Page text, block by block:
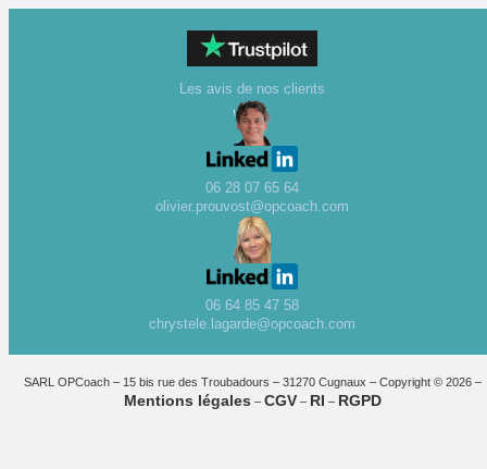
Les avis de nos clients
06 28 07 65 64
olivier.prouvost@opcoach.com
06 64 85 47 58
chrystele.lagarde@opcoach.com
SARL OPCoach – 15 bis rue des Troubadours – 31270 Cugnaux – Copyright © 2026 –
Mentions légales – CGV– RI – RGPD